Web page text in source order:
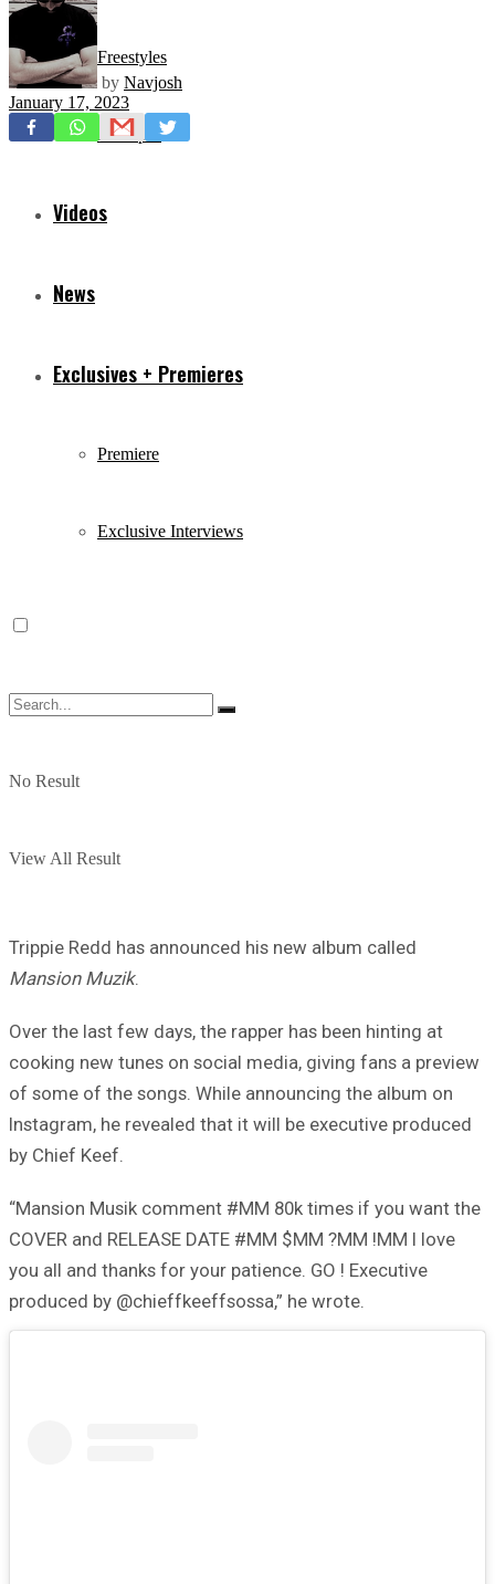
Freestyles
Mixtapes
Videos
News
Exclusives + Premieres
Premiere
Exclusive Interviews
No Result
View All Result
by Navjosh
January 17, 2023
Trippie Redd has announced his new album called
Mansion Muzik.
Over the last few days, the rapper has been hinting at
cooking new tunes on social media, giving fans a preview
of some of the songs. While announcing the album on
Instagram, he revealed that it will be executive produced
by Chief Keef.
“Mansion Musik comment #MM 80k times if you want the
COVER and RELEASE DATE #MM $MM ?MM !MM I love
you all and thanks for your patience. GO ! Executive
produced by @chieffkeeffsossa,” he wrote.